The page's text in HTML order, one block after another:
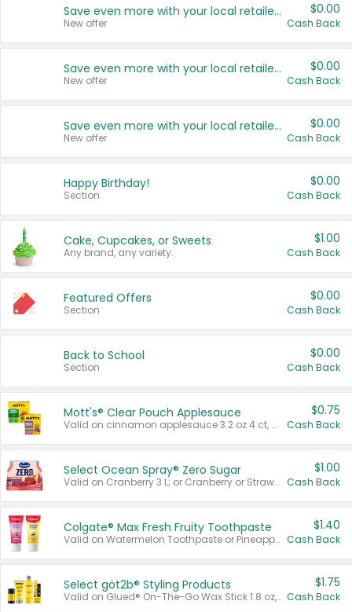
Save even more with your local retailers
New offer
$0.00
Cash Back
Save even more with your local retailers
New offer
$0.00
Cash Back
Save even more with your local retailers
New offer
$0.00
Cash Back
Happy Birthday!
Section
$0.00
Cash Back
Cake, Cupcakes, or Sweets
Any brand, any variety.
$1.00
Cash Back
Featured Offers
Section
$0.00
Cash Back
Back to School
Section
$0.00
Cash Back
Mott's® Clear Pouch Applesauce
Valid on cinnamon applesauce 3.2 oz 4 ct, applesauce 3.2 oz 4 ct, no sugar added applesauce 3.2 oz 4 ct, or fruit smoothie mixed berry 4.2 oz 4 ct.
$0.75
Cash Back
Select Ocean Spray® Zero Sugar
Valid on Cranberry 3 L; or Cranberry or Strawberry Mango 10 oz 6 ct.
$1.00
Cash Back
Colgate® Max Fresh Fruity Toothpaste
Valid on Watermelon Toothpaste or Pineapple Coconut, 4.5 oz.
$1.40
Cash Back
Select göt2b® Styling Products
Valid on Glued® On-The-Go Wax Stick 1.8 oz, Blasting Freeze Spray® Extra Strong Rigid Hold for Spiked Styles 12 oz, Styling Spiking Glue Water-Resistant Bold Screaming Hold Spikes 6 oz, 2-in-1 Brow Gel & Edge Control Strong Hold Eyebrow & Hair Mascara 0.54 oz.
$1.75
Cash Back